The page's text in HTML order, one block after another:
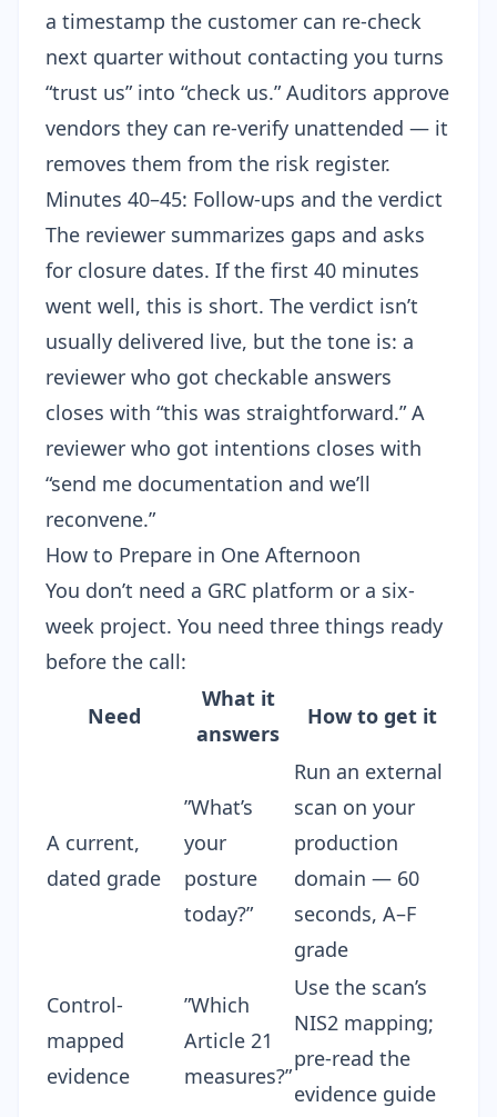
a timestamp the customer can re-check
next quarter without contacting you turns
“trust us” into “check us.” Auditors approve
vendors they can re-verify unattended — it
removes them from the risk register.
Minutes 40–45: Follow-ups and the verdict
The reviewer summarizes gaps and asks
for closure dates. If the first 40 minutes
went well, this is short. The verdict isn’t
usually delivered live, but the tone is: a
reviewer who got checkable answers
closes with “this was straightforward.” A
reviewer who got intentions closes with
“send me documentation and we’ll
reconvene.”
How to Prepare in One Afternoon
You don’t need a GRC platform or a six-
week project. You need three things ready
before the call:
Need
What it
answers
How to get it
A current,
dated grade
”What’s
your
posture
today?”
Run an external
scan on your
production
domain — 60
seconds, A–F
grade
Control-
mapped
evidence
”Which
Article 21
measures?”
Use the scan’s
NIS2 mapping;
pre-read the
evidence guide